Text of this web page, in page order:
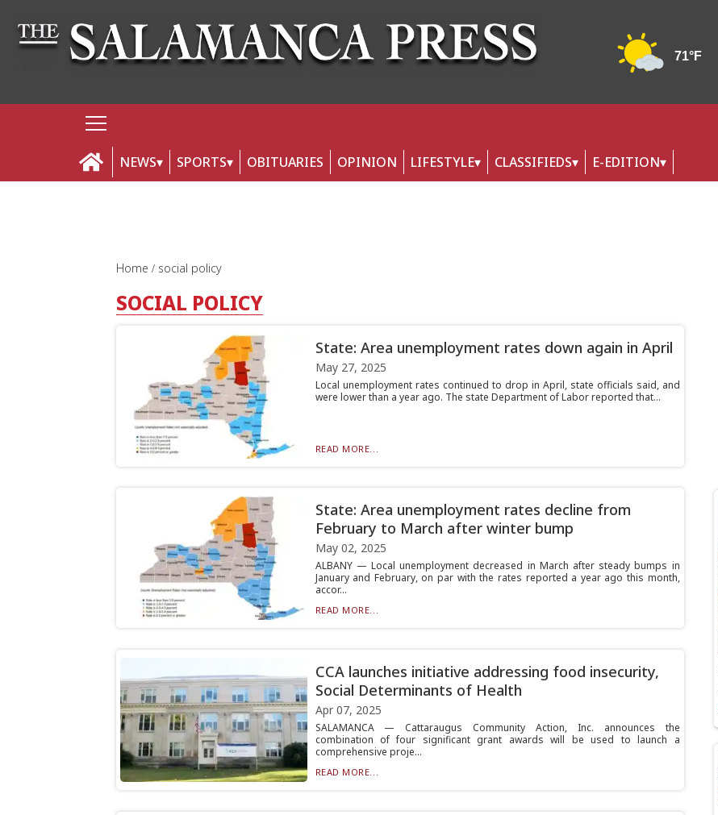
NEWS SPORTS OBITUARIES OPINION LIFESTYLE CLASSIFIEDS E-EDITION
Home social policy
SOCIAL POLICY
State: Area unemployment rates down again in April
May 27, 2025
Local unemployment rates continued to drop in April, state officials said, and
were lower than a year ago. The state Department of Labor reported that...
READ MORE...
State: Area unemployment rates decline from
February to March after winter bump
May 02, 2025
ALBANY — Local unemployment decreased in March after steady bumps in
January and February, on par with the rates reported a year ago this month,
accor...
READ MORE...
CCA launches initiative addressing food insecurity,
Social Determinants of Health
Apr 07, 2025
SALAMANCA — Cattaraugus Community Action, Inc. announces the
combination of four significant grant awards will be used to launch a
comprehensive proje...
READ MORE...